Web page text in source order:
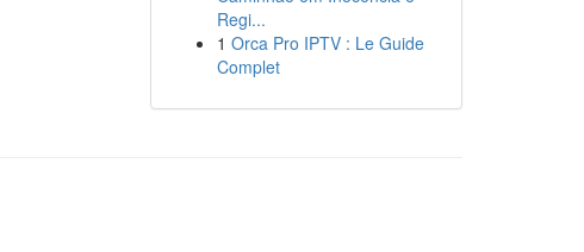
Regi...
1 Orca Pro IPTV : Le Guide
Complet